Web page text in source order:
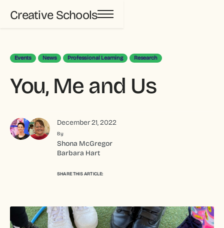
Creative Schools
Events News Professional Learning Research
You, Me and Us
December 21, 2022
By
Shona McGregor
Barbara Hart
SHARE THIS ARTICLE: